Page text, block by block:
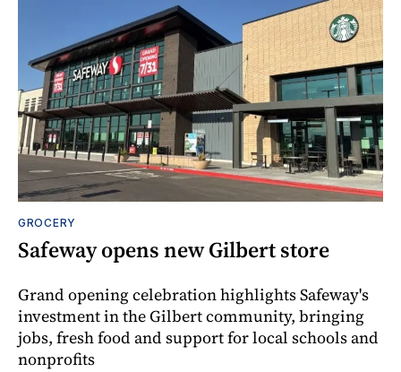
GROCERY
Safeway opens new Gilbert store
Grand opening celebration highlights Safeway's
investment in the Gilbert community, bringing
jobs, fresh food and support for local schools and
nonprofits